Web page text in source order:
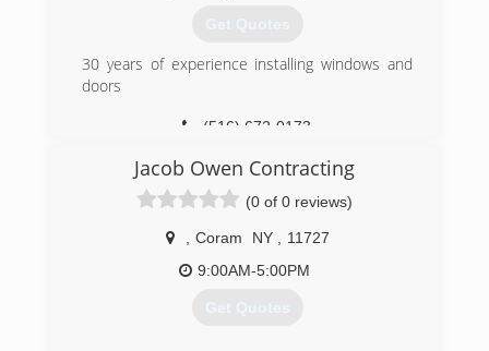
Get Quotes
30 years of experience installing windows and
doors
(516) 672-0173
Jacob Owen Contracting
(0 of 0 reviews)
Coram NY
11727
9:00AM-5:00PM
Get Quotes